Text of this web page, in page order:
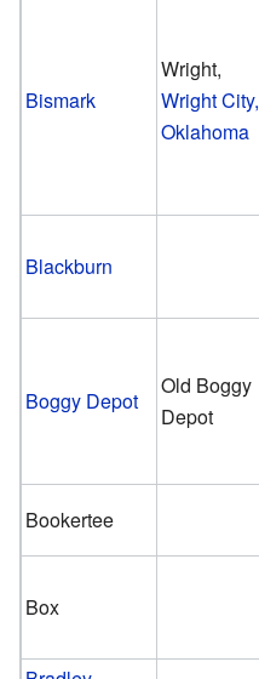
Bismark
Wright,
Wright City,
Oklahoma
Blackburn
Boggy Depot
Old Boggy
Depot
Bookertee
Box